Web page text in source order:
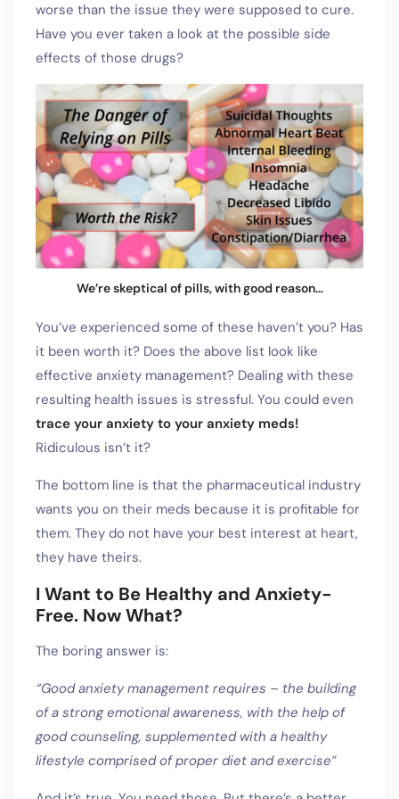
worse than the issue they were supposed to cure.
Have you ever taken a look at the possible side
effects of those drugs?
We’re skeptical of pills, with good reason…
You’ve experienced some of these haven’t you? Has
it been worth it? Does the above list look like
effective anxiety management? Dealing with these
resulting health issues is stressful. You could even
trace your anxiety to your anxiety meds!
Ridiculous isn’t it?
The bottom line is that the pharmaceutical industry
wants you on their meds because it is profitable for
them. They do not have your best interest at heart,
they have theirs.
I Want to Be Healthy and Anxiety-
Free. Now What?
The boring answer is:
“Good anxiety management requires – the building
of a strong emotional awareness, with the help of
good counseling, supplemented with a healthy
lifestyle comprised of proper diet and exercise”